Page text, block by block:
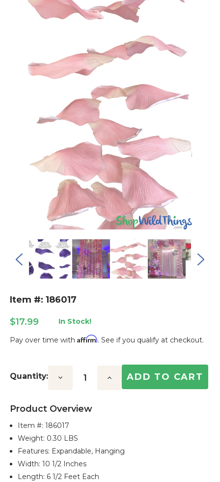
Item #: 186017
$17.99 In Stock!
Pay over time with Affirm. See if you qualify at checkout.
Stock:
Quantity: Decrease Increase
Product Overview
Item #:186017
Weight: 0.30 LBS
Features: Expandable, Hanging
Width: 10 1/2 Inches
Length: 6 1/2 Feet Each